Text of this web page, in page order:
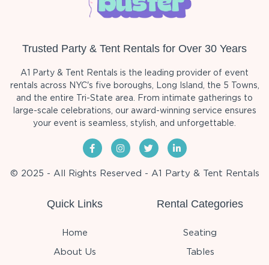
Trusted Party & Tent Rentals for Over 30 Years
A1 Party & Tent Rentals is the leading provider of event
rentals across NYC's five boroughs, Long Island, the 5 Towns,
and the entire Tri-State area. From intimate gatherings to
large-scale celebrations, our award-winning service ensures
your event is seamless, stylish, and unforgettable.
© 2025 - All Rights Reserved - A1 Party & Tent Rentals
Quick Links
Home
About Us
Rental Categories
Seating
Tables